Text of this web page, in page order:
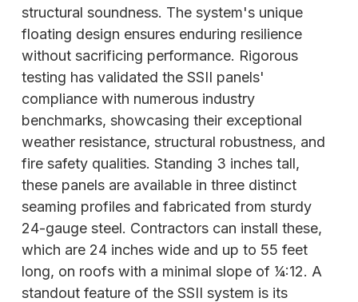
structural soundness. The system's unique
floating design ensures enduring resilience
without sacrificing performance. Rigorous
testing has validated the SSII panels'
compliance with numerous industry
benchmarks, showcasing their exceptional
weather resistance, structural robustness, and
fire safety qualities. Standing 3 inches tall,
these panels are available in three distinct
seaming profiles and fabricated from sturdy
24-gauge steel. Contractors can install these,
which are 24 inches wide and up to 55 feet
long, on roofs with a minimal slope of 1⁄4:12. A
standout feature of the SSII system is its